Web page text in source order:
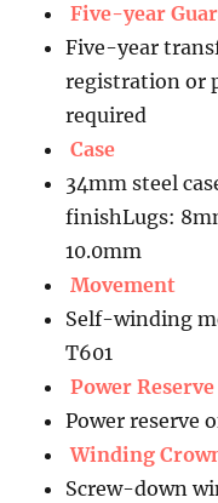
Five-year
Five-year
registration or
required
Case
34mm steel
finishLugs:
10.0mm
Movement
Self-winding
T601
Power Reserve
Power reserve
Winding
Screw-down